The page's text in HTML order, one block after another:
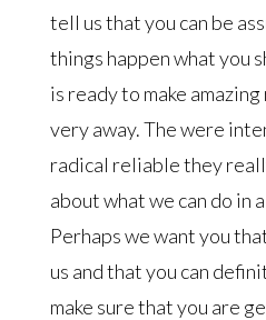
tell us that you can be
things happen what you
is ready to make
very away. The were
radical reliable they
about what we can do in
Perhaps we want you
us and that you can
make sure that you are